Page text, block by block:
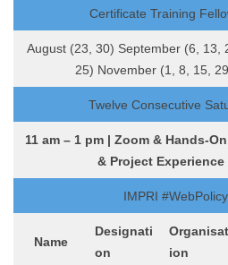
Certificate Training
August (23, 30) September (6, 13,
25) November (1, 8, 15,
Twelve Consecutive
11 am – 1 pm | Zoom & Hands-
& Project
IMPRI
Name
Designati
on
Organisat
ion